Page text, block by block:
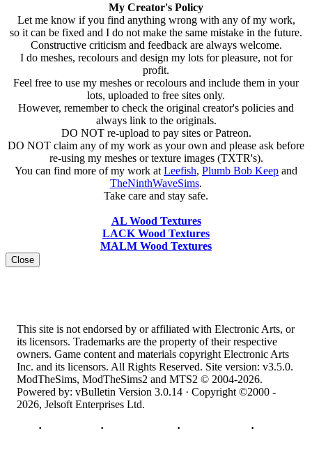
My Creator's Policy
Let me know if you find anything wrong with any of my work,
so it can be fixed and I do not make the same mistake in the future.
Constructive criticism and feedback are always welcome.
I do meshes, recolours and design my lots for pleasure, not for
profit.
Feel free to use my meshes or recolours and include them in your
lots, uploaded to free sites only.
However, remember to check the original creator's policies and
always link to the originals.
DO NOT re-upload to pay sites or Patreon.
DO NOT claim any of my work as your own and please ask before
re-using my meshes or texture images (TXTR's).
You can find more of my work at Leefish, Plumb Bob Keep and
TheNinthWaveSims.
Take care and stay safe.
AL Wood Textures
LACK Wood Textures
MALM Wood Textures
Close
This site is not endorsed by or affiliated with Electronic Arts, or
its licensors. Trademarks are the property of their respective
owners. Game content and materials copyright Electronic Arts
Inc. and its licensors. All Rights Reserved. Site version: v3.5.0.
ModTheSims, ModTheSims2 and MTS2 © 2004-2026.
Powered by: vBulletin Version 3.0.14 · Copyright ©2000 -
2026, Jelsoft Enterprises Ltd.
· · · ·